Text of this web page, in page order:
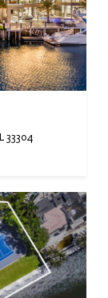
33304